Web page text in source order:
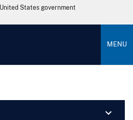
States government
MENU